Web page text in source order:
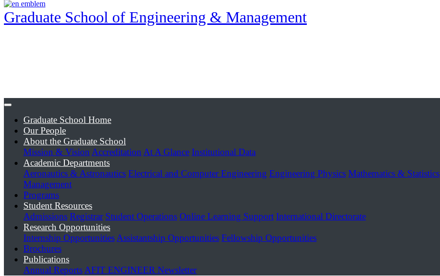
Graduate School of Engineering & Management
Graduate School Home
Our People
About the Graduate School
Mission & Vision Accreditation At A Glance Institutional Data
Academic Departments
Aeronautics & Astronautics Electrical and Computer Engineering Engineering Physics Mathematics & Statistics
Management
Programs
Student Resources
Admissions Registrar Student Operations Online Learning Support International Directorate
Research Opportunities
Internship Opportunities Assistantship Opportunities Fellowship Opportunities
Brochures
Publications
Annual Reports AFIT ENGINEER Newsletter